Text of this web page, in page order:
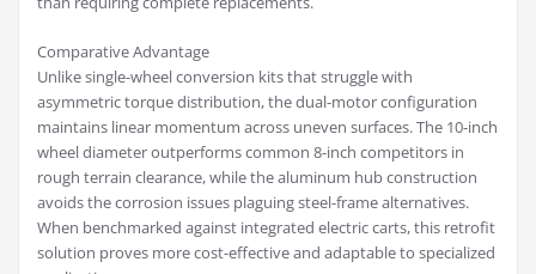
Comparative Advantage
Unlike single-wheel conversion kits that struggle with
asymmetric torque distribution, the dual-motor configuration
maintains linear momentum across uneven surfaces. The 10-inch
wheel diameter outperforms common 8-inch competitors in
rough terrain clearance, while the aluminum hub construction
avoids the corrosion issues plaguing steel-frame alternatives.
When benchmarked against integrated electric carts, this retrofit
solution proves more cost-effective and adaptable to specialized